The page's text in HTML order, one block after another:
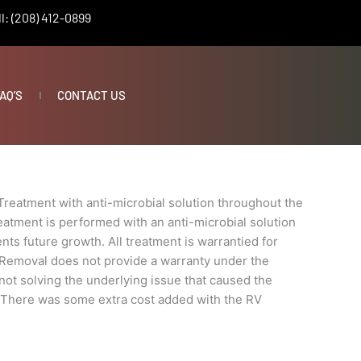
(208) 412-0899
CONTACT US
with anti-microbial solution throughout the
is performed with an anti-microbial solution
future growth. All treatment is warrantied for
does not provide a warranty under the
solving the underlying issue that caused the
was some extra cost added with the RV